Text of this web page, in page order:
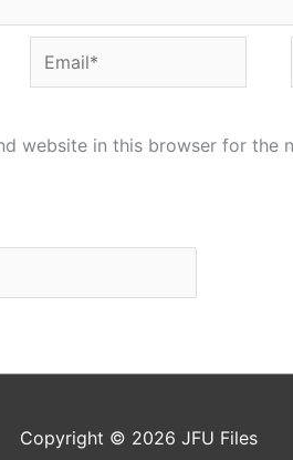
Email*
website in this browser for the
Copyright © 2026 JFU Files